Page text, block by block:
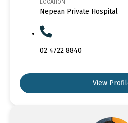
LOCATION
Nepean Private Hospital
02 4722 8840
View